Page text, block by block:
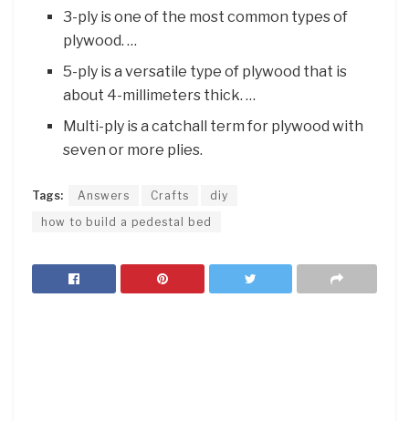
3-ply is one of the most common types of
plywood. …
5-ply is a versatile type of plywood that is
about 4-millimeters thick. …
Multi-ply is a catchall term for plywood with
seven or more plies.
Tags: Answers Crafts
diy
how to build a pedestal bed